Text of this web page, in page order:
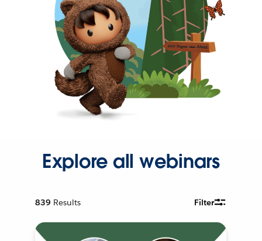
Explore all webinars
839 Results Filter